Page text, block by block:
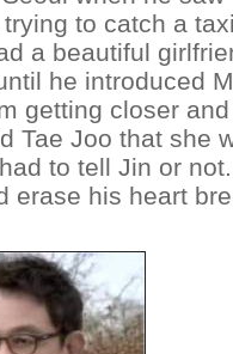
to catch a
a beautiful
he introduced
getting closer
Tae Joo that she
to tell Jin or
erase his heart